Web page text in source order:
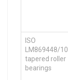
ISO
LM869448/10
tapered roller
bearings